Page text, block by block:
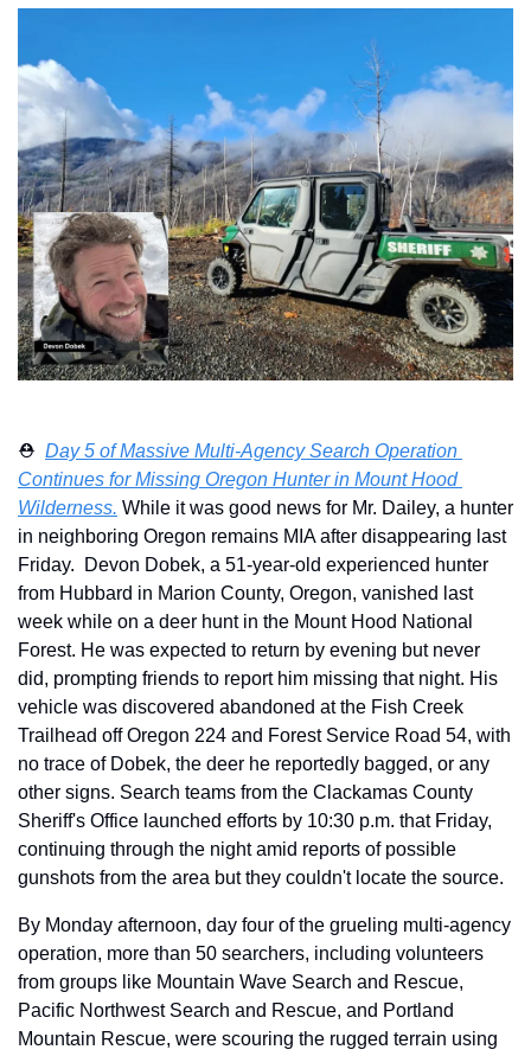
⛑️ Day 5 of Massive Multi-Agency Search Operation
Continues for Missing Oregon Hunter in Mount Hood
Wilderness. While it was good news for Mr. Dailey, a hunter
in neighboring Oregon remains MIA after disappearing last
Friday.  Devon Dobek, a 51-year-old experienced hunter
from Hubbard in Marion County, Oregon, vanished last
week while on a deer hunt in the Mount Hood National
Forest. He was expected to return by evening but never
did, prompting friends to report him missing that night. His
vehicle was discovered abandoned at the Fish Creek
Trailhead off Oregon 224 and Forest Service Road 54, with
no trace of Dobek, the deer he reportedly bagged, or any
other signs. Search teams from the Clackamas County
Sheriff's Office launched efforts by 10:30 p.m. that Friday,
continuing through the night amid reports of possible
gunshots from the area but they couldn't locate the source.
By Monday afternoon, day four of the grueling multi-agency
operation, more than 50 searchers, including volunteers
from groups like Mountain Wave Search and Rescue,
Pacific Northwest Search and Rescue, and Portland
Mountain Rescue, were scouring the rugged terrain using